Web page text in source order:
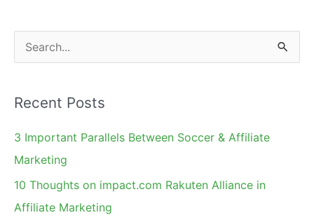
e
r
c
h
Recent Posts
3 Important Parallels Between Soccer & Affiliate
Marketing
10 Thoughts on impact.com Rakuten Alliance in
Affiliate Marketing